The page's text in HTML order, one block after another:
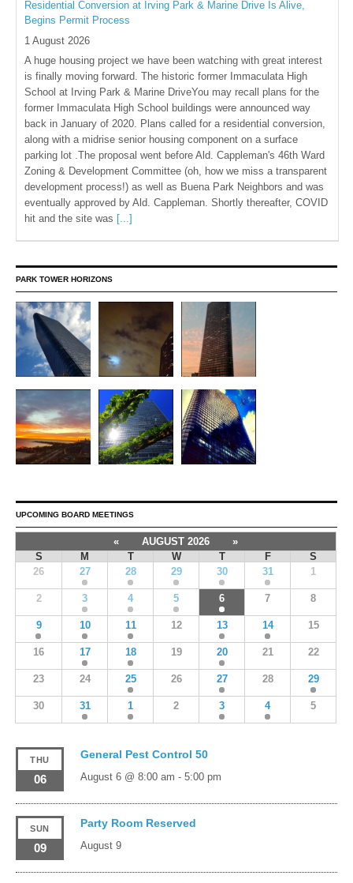
Residential Conversion at Irving Park & Marine Drive Is Alive,
Begins Permit Process
1 August 2026
A huge housing project we have been watching with great interest
is finally moving forward. The historic former Immaculata High
School at Irving Park & Marine DriveYou may recall plans for the
former Immaculata High School buildings were announced way
back in January of 2020. Plans called for a residential conversion,
along with a midrise senior housing component on a surface
parking lot .The proposal went before Ald. Cappleman's 46th Ward
Zoning & Development Committee (oh, how we miss a transparent
development process!) as well as Buena Park Neighbors and was
eventually approved by Ald. Cappleman. Shortly thereafter, COVID
hit and the site was [...]
PARK TOWER HORIZONS
UPCOMING BOARD MEETINGS
« AUGUST 2026
»
S
M T W T F
S
26
27 28 29 30 31 1
2 3 4 5 6 7 8
9 10 11 12 13 14 15
16 17 18 19 20 21 22
23 24 25 26 27 28 29
30 31 1 2 3 4 5
THU
06
General Pest Control 50
August 6 @ 8:00 am - 5:00 pm
SUN
09
Party Room Reserved
August 9